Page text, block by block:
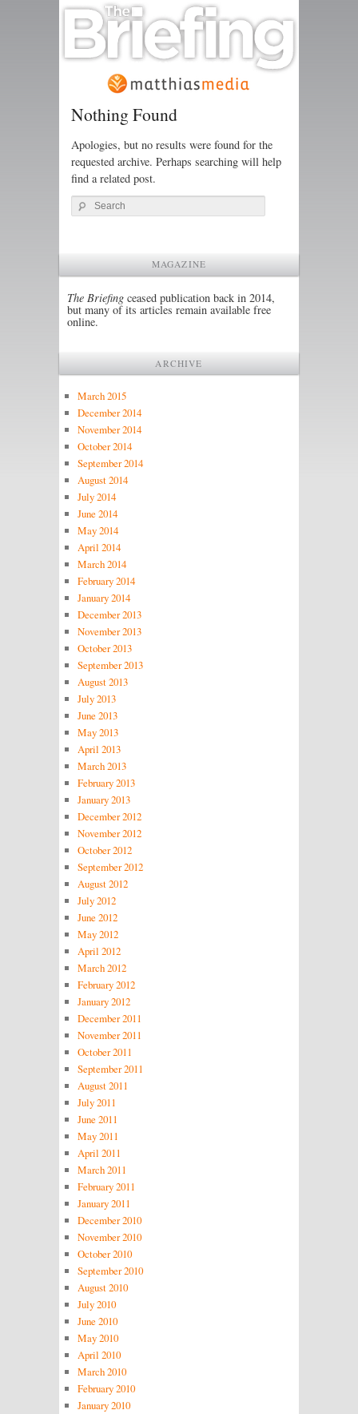
Nothing Found
Apologies, but no results were found for the
requested archive. Perhaps searching will help
find a related post.
Search
MAGAZINE
The Briefing ceased publication back in 2014,
but many of its articles remain available free
online.
ARCHIVE
March 2015
December 2014
November 2014
October 2014
September 2014
August 2014
July 2014
June 2014
May 2014
April 2014
March 2014
February 2014
January 2014
December 2013
November 2013
October 2013
September 2013
August 2013
July 2013
June 2013
May 2013
April 2013
March 2013
February 2013
January 2013
December 2012
November 2012
October 2012
September 2012
August 2012
July 2012
June 2012
May 2012
April 2012
March 2012
February 2012
January 2012
December 2011
November 2011
October 2011
September 2011
August 2011
July 2011
June 2011
May 2011
April 2011
March 2011
February 2011
January 2011
December 2010
November 2010
October 2010
September 2010
August 2010
July 2010
June 2010
May 2010
April 2010
March 2010
February 2010
January 2010